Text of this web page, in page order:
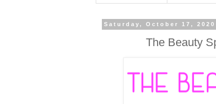
Saturday, October 17, 2020
The Beauty